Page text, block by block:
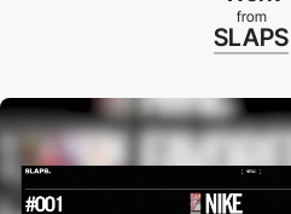
from
SLAPS